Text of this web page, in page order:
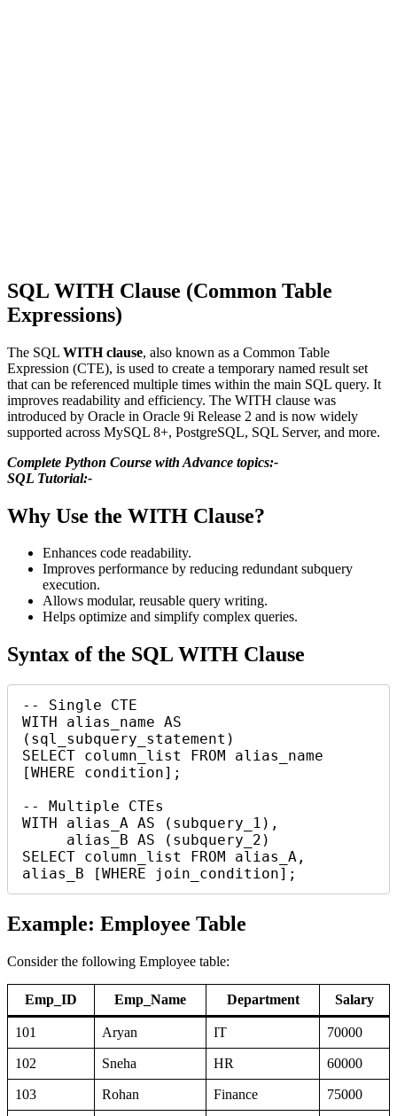
SQL WITH Clause (Common Table
Expressions)
The SQL WITH clause, also known as a Common Table
Expression (CTE), is used to create a temporary named result set
that can be referenced multiple times within the main SQL query. It
improves readability and efficiency. The WITH clause was
introduced by Oracle in Oracle 9i Release 2 and is now widely
supported across MySQL 8+, PostgreSQL, SQL Server, and more.
Complete Python Course with Advance topics:-
SQL Tutorial:-
Why Use the WITH Clause?
Enhances code readability.
Improves performance by reducing redundant subquery
execution.
Allows modular, reusable query writing.
Helps optimize and simplify complex queries.
Syntax of the SQL WITH Clause
-- Single CTE
WITH alias_name AS
(sql_subquery_statement)
SELECT column_list FROM alias_name
[WHERE condition];
-- Multiple CTEs
WITH alias_A AS (subquery_1),
SELECT column_list FROM alias_A,
alias_B [WHERE join_condition];
Example: Employee Table
Consider the following Employee table:
Emp_ID Emp_Name Department Salary
101 Aryan IT 70000
102 Sneha HR 60000
103 Rohan Finance 75000